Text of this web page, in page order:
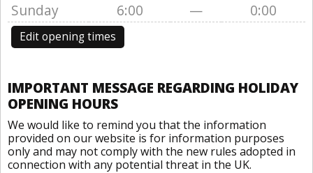
Sunday
6:00 — 0:00
Edit opening times
IMPORTANT MESSAGE REGARDING HOLIDAY
OPENING HOURS
We would like to remind you that the information
provided on our website is for information purposes
only and may not comply with the new rules adopted in
connection with any potential threat in the UK.